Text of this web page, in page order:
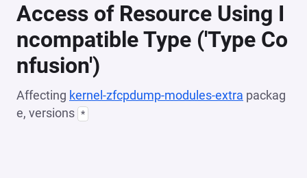
Access of Resource Using I
ncompatible Type ('Type Co
nfusion')
Affecting kernel-zfcpdump-modules-extra packag
e, versions *